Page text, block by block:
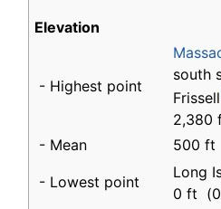
Elevation
- Highest point
south
Frissell
2,380
- Mean
500 ft
- Lowest point
Long
0 ft (0